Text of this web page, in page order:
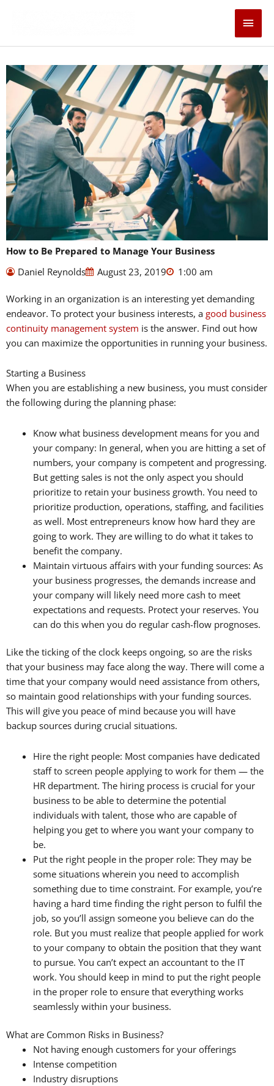
Main
How to Be Prepared to Manage Your Business
Daniel Reynolds
August 23, 2019 1:00 am
Working in an organization is an interesting yet demanding
endeavor. To protect your business interests, a good business
continuity management system is the answer. Find out how
you can maximize the opportunities in running your business.
Starting a Business
When you are establishing a new business, you must consider
the following during the planning phase:
Know what business development means for you and
your company: In general, when you are hitting a set of
numbers, your company is competent and progressing.
But getting sales is not the only aspect you should
prioritize to retain your business growth. You need to
prioritize production, operations, staffing, and facilities
as well. Most entrepreneurs know how hard they are
going to work. They are willing to do what it takes to
benefit the company.
Maintain virtuous affairs with your funding sources: As
your business progresses, the demands increase and
your company will likely need more cash to meet
expectations and requests. Protect your reserves. You
can do this when you do regular cash-flow prognoses.
Like the ticking of the clock keeps ongoing, so are the risks
that your business may face along the way. There will come a
time that your company would need assistance from others,
so maintain good relationships with your funding sources.
This will give you peace of mind because you will have
backup sources during crucial situations.
Hire the right people: Most companies have dedicated
staff to screen people applying to work for them — the
HR department. The hiring process is crucial for your
business to be able to determine the potential
individuals with talent, those who are capable of
helping you get to where you want your company to
be.
Put the right people in the proper role: They may be
some situations wherein you need to accomplish
something due to time constraint. For example, you’re
having a hard time finding the right person to fulfil the
job, so you’ll assign someone you believe can do the
role. But you must realize that people applied for work
to your company to obtain the position that they want
to pursue. You can’t expect an accountant to the IT
work. You should keep in mind to put the right people
in the proper role to ensure that everything works
seamlessly within your business.
What are Common Risks in Business?
Not having enough customers for your offerings
Intense competition
Industry disruptions